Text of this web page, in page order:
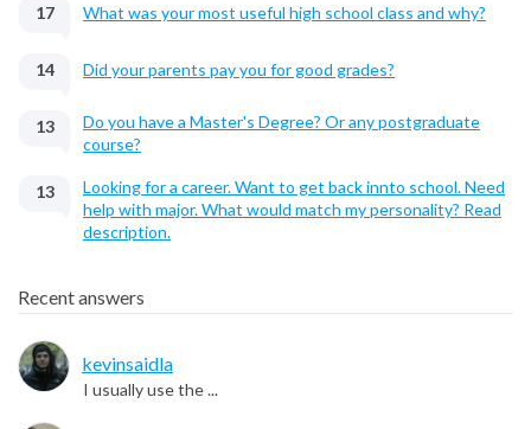
17 What was your most useful high school class and why?
14 Did your parents pay you for good grades?
13
Do you have a Master's Degree? Or any postgraduate
course?
13
Looking for a career. Want to get back innto school. Need
help with major. What would match my personality? Read
description.
Recent answers
kevinsaidla
I usually use the ...